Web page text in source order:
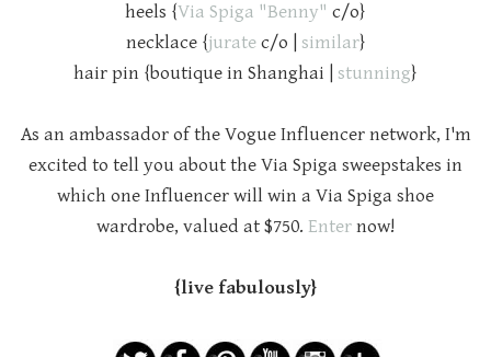
heels {Via Spiga "Benny" c/o}
necklace {juratec/o | similar}
hair pin {boutique in Shanghai | stunning}
As an ambassador of the Vogue Influencer network, I'm
excited to tell you about the Via Spiga sweepstakes in
which one Influencer will win a Via Spiga shoe
wardrobe, valued at $750. Enternow!
{live fabulously}